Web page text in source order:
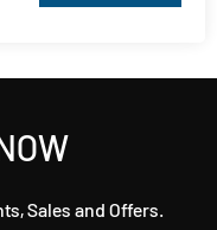
Sales and Offers.